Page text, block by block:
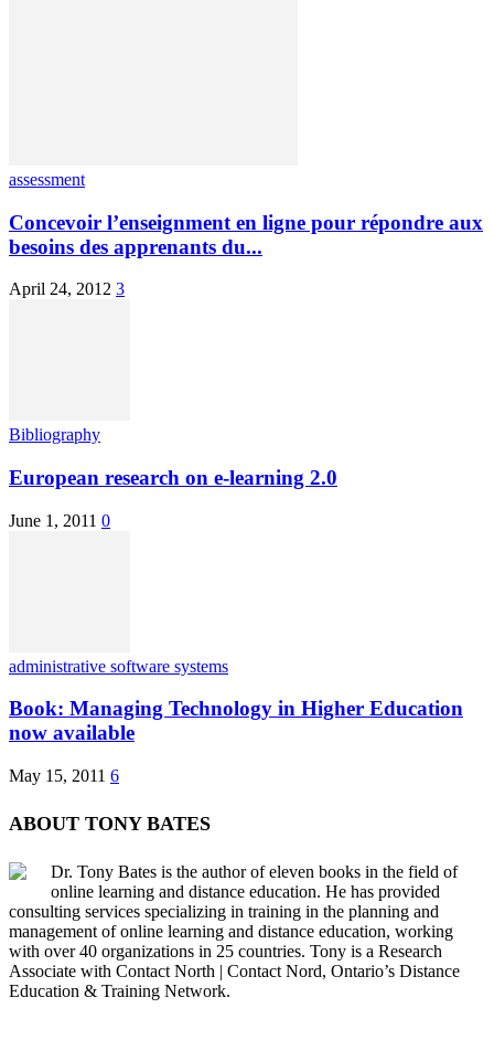
assessment
Concevoir l’enseignment en ligne pour répondre aux
besoins des apprenants du...
April 24, 2012 3
Bibliography
European research on e-learning 2.0
June 1, 2011 0
administrative software systems
Book: Managing Technology in Higher Education
now available
May 15, 2011 6
ABOUT TONY BATES
Dr. Tony Bates is the author of eleven books in the field of
online learning and distance education. He has provided
consulting services specializing in training in the planning and
management of online learning and distance education, working
with over 40 organizations in 25 countries. Tony is a Research
Associate with Contact North | Contact Nord, Ontario’s Distance
Education & Training Network.